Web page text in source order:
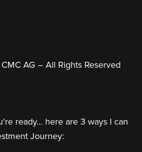
AG – All Rights Reserved
ready... here are 3 ways I can
Journey: